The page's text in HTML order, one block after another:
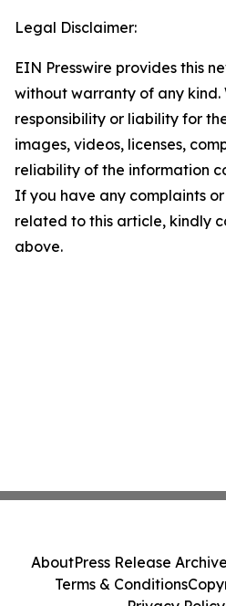
Legal Disclaimer:
EIN Presswire provides this
without warranty of any
responsibility or liability for
images, videos, licenses,
reliability of the information
If you have any complaints
related to this article, kindly
above.
AboutPress Release Archive
Terms & Conditions